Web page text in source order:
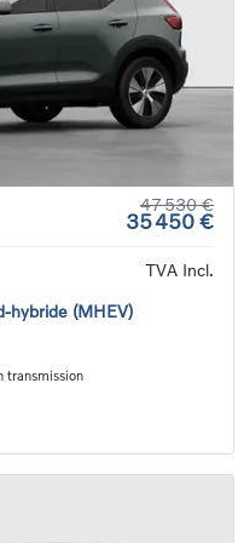
47 530 €
35 450 €
TVA Incl.
hybride (MHEV)
transmission